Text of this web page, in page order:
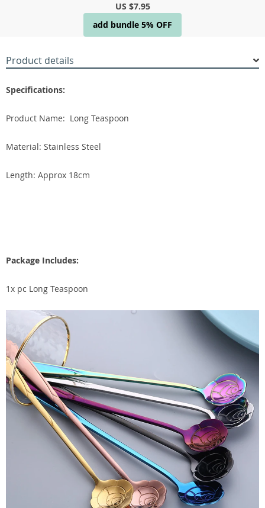
US $7.95
add bundle 5% OFF
Product details
Specifications:
Product Name: Long Teaspoon
Material: Stainless Steel
Length: Approx 18cm
Package Includes:
1x pc Long Teaspoon